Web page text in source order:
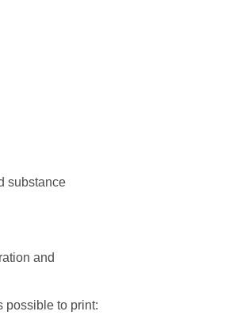
substance
and
possible to print: